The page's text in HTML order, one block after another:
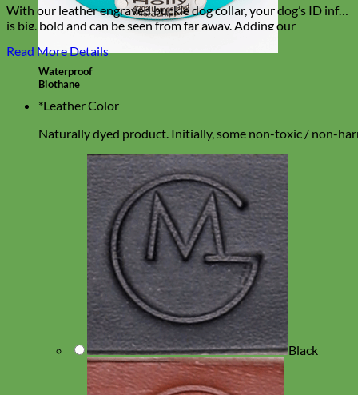
Waterproof
Biothane
With our leather engraved buckle dog collar, your dog’s ID info
is big, bold and can be seen from far away. Adding our
collar and our buckle makes it easy on and easy off!
Read More Details
*Leather Color
Naturally dyed product. Initially, some non-toxic / non-
Black